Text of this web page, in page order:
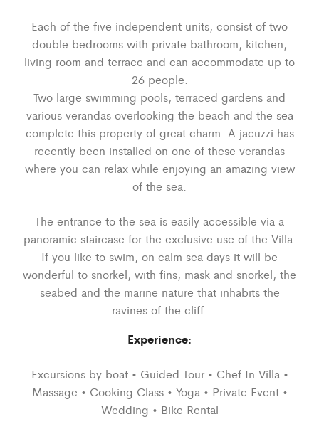
Each of the five independent units, consist of two
double bedrooms with private bathroom, kitchen,
living room and terrace and can accommodate up to
26 people.
Two large swimming pools, terraced gardens and
various verandas overlooking the beach and the sea
complete this property of great charm. A jacuzzi has
recently been installed on one of these verandas
where you can relax while enjoying an amazing view
of the sea.
The entrance to the sea is easily accessible via a
panoramic staircase for the exclusive use of the Villa.
If you like to swim, on calm sea days it will be
wonderful to snorkel, with fins, mask and snorkel, the
seabed and the marine nature that inhabits the
ravines of the cliff.
Experience:
Excursions by boat • Guided Tour • Chef In Villa •
Massage • Cooking Class • Yoga • Private Event •
Wedding • Bike Rental